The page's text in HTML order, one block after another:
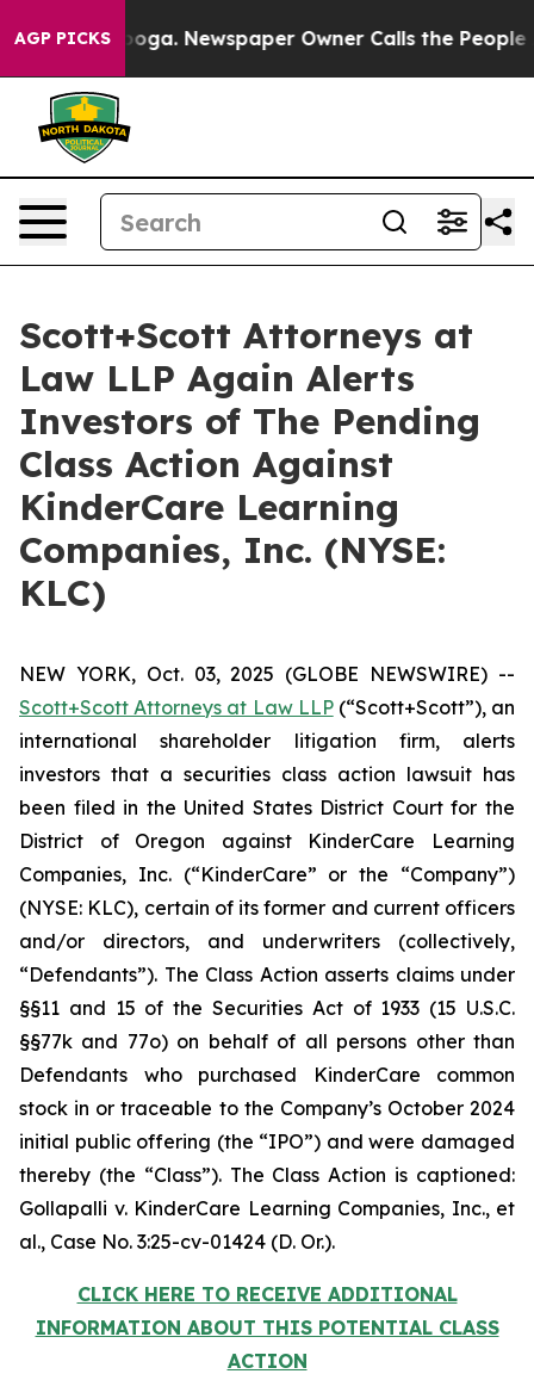
AGP PICKS Newspaper Owner Calls the People
Scott+Scott Attorneys at
Law LLP Again Alerts
Investors of The Pending
Class Action Against
KinderCare Learning
Companies, Inc. (NYSE:
KLC)
NEW YORK, Oct. 03, 2025 (GLOBE NEWSWIRE) --
Scott+Scott Attorneys at Law LLP(“Scott+Scott”), an
international shareholder litigation firm, alerts
investors that a securities class action lawsuit has
been filed in the United States District Court for the
District of Oregon against KinderCare Learning
Companies, Inc. (“KinderCare” or the “Company”)
(NYSE: KLC), certain of its former and current officers
and/or directors, and underwriters (collectively,
“Defendants”). The Class Action asserts claims under
§§11 and 15 of the Securities Act of 1933 (15 U.S.C.
§§77k and 77o) on behalf of all persons other than
Defendants who purchased KinderCare common
stock in or traceable to the Company’s October 2024
initial public offering (the “IPO”) and were damaged
thereby (the “Class”). The Class Action is captioned:
Gollapalli v. KinderCare Learning Companies, Inc., et
al., Case No. 3:25-cv-01424 (D. Or.).
CLICK HERE TO RECEIVE ADDITIONAL
INFORMATION ABOUT THIS POTENTIAL CLASS
ACTION